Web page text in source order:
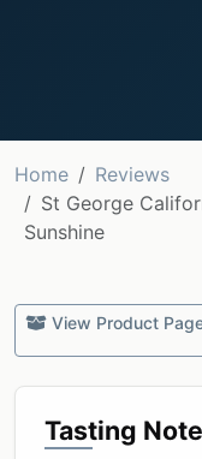
Home
Reviews
St George
Sunshine
View Product
Tasting